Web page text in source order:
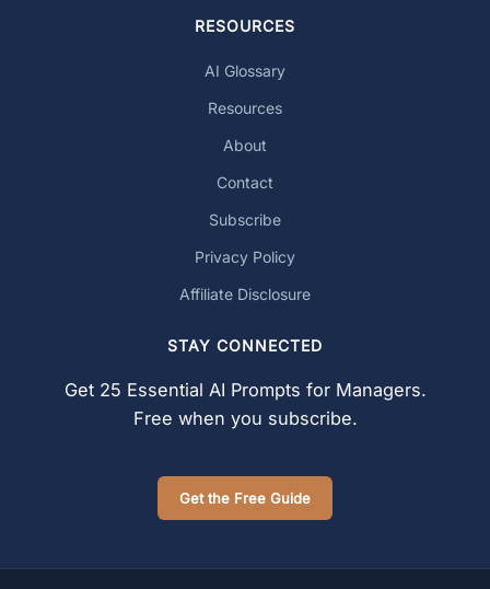
RESOURCES
AI Glossary
Resources
About
Contact
Subscribe
Privacy Policy
Affiliate Disclosure
STAY CONNECTED
Get 25 Essential AI Prompts for Managers.
Free when you subscribe.
Get the Free Guide